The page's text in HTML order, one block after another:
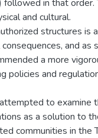
in that
and cultural.
structures is
and as
a more
policies and
to examine
as a solution to
communities in the